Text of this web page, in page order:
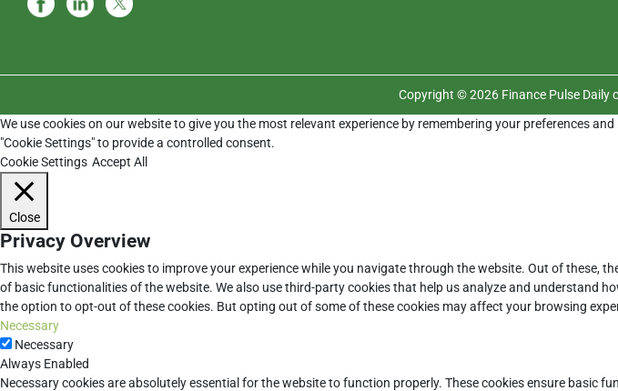
Copyright © 2026 Finance Pulse Daily
We use cookies on our website to give you the most relevant experience by remembering your preferences
"Cookie Settings" to provide a controlled consent.
Cookie Settings Accept All
Close
Privacy Overview
This website uses cookies to improve your experience while you navigate through the website. Out of these,
of basic functionalities of the website. We also use third-party cookies that help us analyze and understand
the option to opt-out of these cookies. But opting out of some of these cookies may affect your browsing
Necessary
Necessary
Always Enabled
Necessary cookies are absolutely essential for the website to function properly. These cookies ensure basic